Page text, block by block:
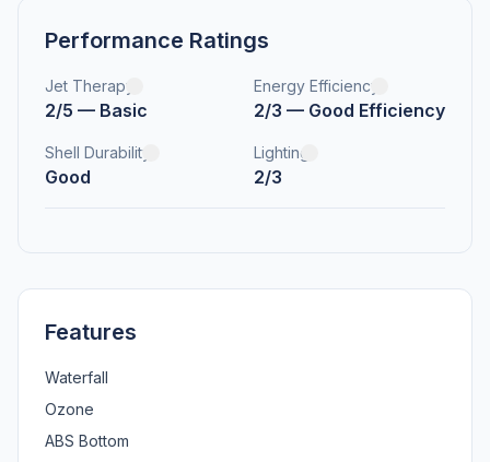
Performance Ratings
Jet Therapy
2/5 — Basic
Energy Efficiency
2/3 — Good Efficiency
Shell Durability
Good
Lighting
2/3
Features
Waterfall
Ozone
ABS Bottom